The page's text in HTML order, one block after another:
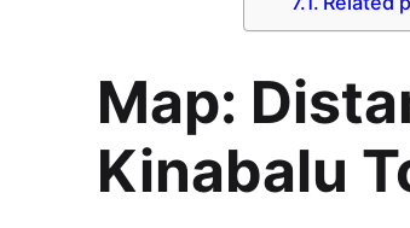
Map:
Kinabalu